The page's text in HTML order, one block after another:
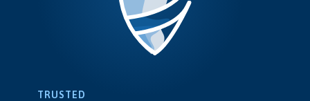
TRUSTED